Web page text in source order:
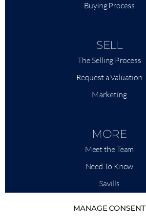
MANAGE CONSENT
Buying Process
SELL
The Selling Process
Request a Valuation
Marketing
MORE
Meet the Team
Need To Know
Savills